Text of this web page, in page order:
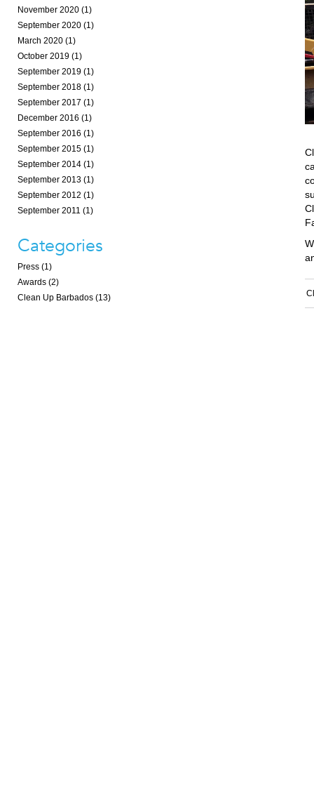
November 2020 (1)
September 2020 (1)
March 2020 (1)
October 2019 (1)
September 2019 (1)
September 2018 (1)
September 2017 (1)
December 2016 (1)
September 2016 (1)
September 2015 (1)
September 2014 (1)
September 2013 (1)
September 2012 (1)
September 2011 (1)
Categories
Press (1)
Awards (2)
Clean Up Barbados (13)